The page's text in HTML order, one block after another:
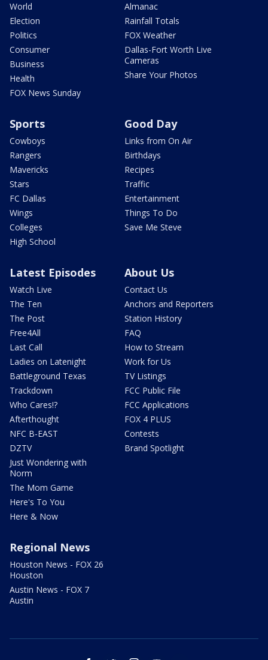
World
Election
Politics
Consumer
Business
Health
FOX News Sunday
Almanac
Rainfall Totals
FOX Weather
Dallas-Fort Worth Live
Cameras
Share Your Photos
Sports
Cowboys
Rangers
Mavericks
Stars
FC Dallas
Wings
Colleges
High School
Good Day
Links from On Air
Birthdays
Recipes
Traffic
Entertainment
Things To Do
Save Me Steve
Latest Episodes
Watch Live
The Ten
The Post
Free4All
Last Call
Ladies on Latenight
Battleground Texas
Trackdown
Who Cares!?
Afterthought
NFC B-EAST
DZTV
Just Wondering with
Norm
The Mom Game
Here's To You
Here & Now
About Us
Contact Us
Anchors and Reporters
Station History
FAQ
How to Stream
Work for Us
TV Listings
FCC Public File
FCC Applications
FOX 4 PLUS
Contests
Brand Spotlight
Regional News
Houston News - FOX 26
Houston
Austin News - FOX 7
Austin